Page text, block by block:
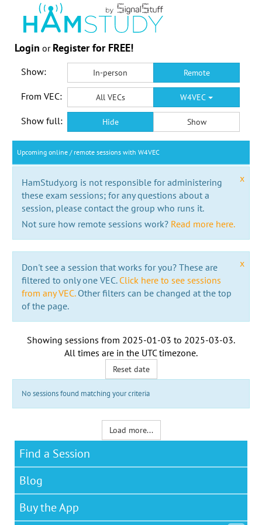
Login or Register for FREE!
Show: In-person Remote
From VEC: All VECs W4VEC
Show full: Hide Show
Upcoming online / remote sessions with W4VEC
x
HamStudy.org is not responsible for administering
these exam sessions; for any questions about a
session, please contact the group who runs it.
Not sure how remote sessions work? Read more here.
x
Don't see a session that works for you? These are
filtered to only one VEC. Click here to see sessions
from any VEC.Other filters can be changed at the top
of the page.
Showing sessions from 2025-01-03 to 2025-03-03.
All times are in the UTC timezone.
Reset date
No sessions found matching your criteria
Load more...
Find a Session
Blog
Buy the App